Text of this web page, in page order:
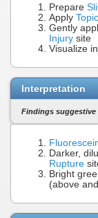
Prepare
Apply
Gently
Injury site
Visualize
Interpretation
Findings suggestive
Darker,
Rupture
Bright
(above